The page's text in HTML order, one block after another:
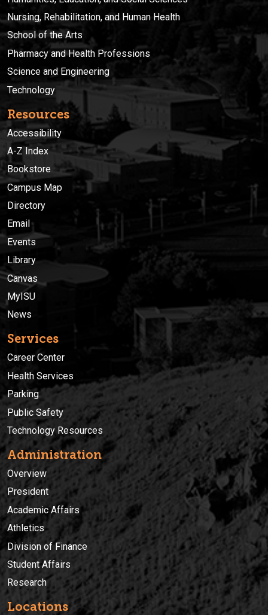
Nursing, Rehabilitation, and Human Health
School of the Arts
Pharmacy and Health Professions
Science and Engineering
Technology
Resources
Accessibility
A-Z Index
Bookstore
Campus Map
Directory
Email
Events
Library
Canvas
MyISU
News
Services
Career Center
Health Services
Parking
Public Safety
Technology Resources
Administration
Overview
President
Academic Affairs
Athletics
Division of Finance
Student Affairs
Research
Locations